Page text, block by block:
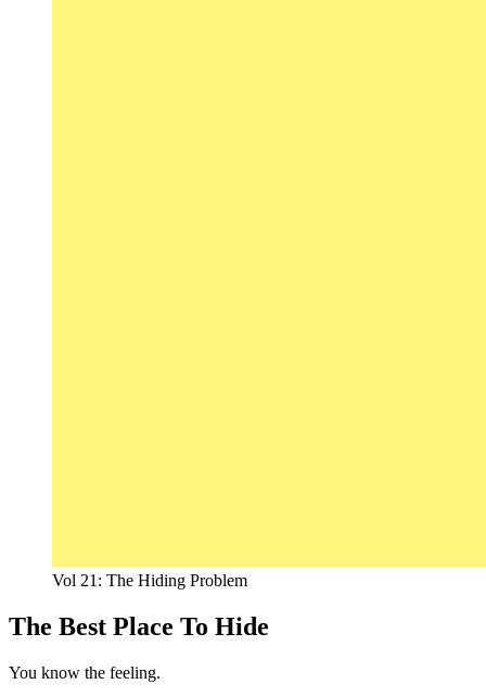
Vol 21: The Hiding Problem
The Best Place To Hide
You know the feeling.